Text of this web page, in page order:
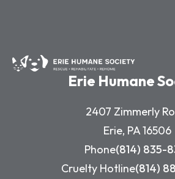
Erie Humane
2407 Zimmerly
Erie, PA 16506
Phone(814) 835-
Cruelty Hotline(814)